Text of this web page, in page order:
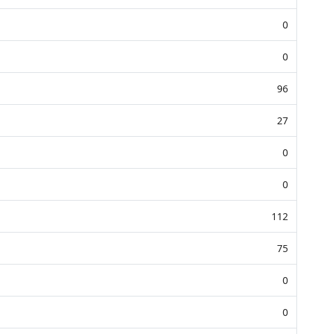
0
0
96
27
0
0
112
75
0
0